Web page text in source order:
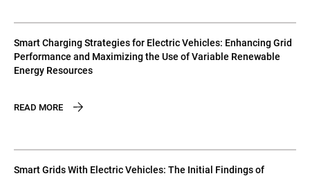
Smart Charging Strategies for Electric Vehicles: Enhancing Grid
Performance and Maximizing the Use of Variable Renewable
Energy Resources
READ MORE
Smart Grids With Electric Vehicles: The Initial Findings of